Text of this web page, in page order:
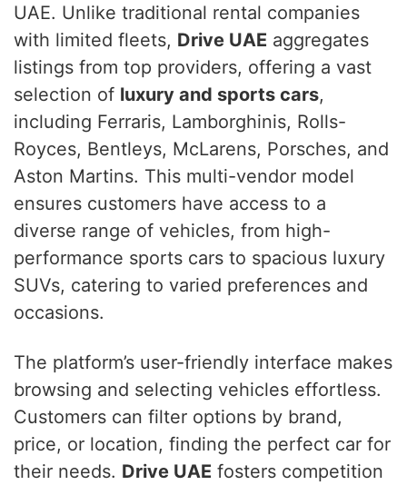
UAE. Unlike traditional rental companies
with limited fleets, Drive UAE aggregates
listings from top providers, offering a vast
selection of luxury and sports cars,
including Ferraris, Lamborghinis, Rolls-
Royces, Bentleys, McLarens, Porsches, and
Aston Martins. This multi-vendor model
ensures customers have access to a
diverse range of vehicles, from high-
performance sports cars to spacious luxury
SUVs, catering to varied preferences and
occasions.
The platform’s user-friendly interface makes
browsing and selecting vehicles effortless.
Customers can filter options by brand,
price, or location, finding the perfect car for
their needs. Drive UAE fosters competition